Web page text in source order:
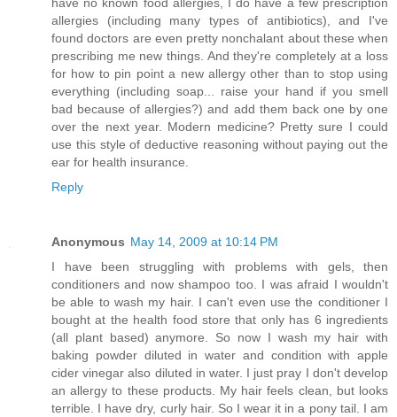
allergies (including many types of antibiotics), and I've
found doctors are even pretty nonchalant about these when
prescribing me new things. And they're completely at a loss
for how to pin point a new allergy other than to stop using
everything (including soap... raise your hand if you smell
bad because of allergies?) and add them back one by one
over the next year. Modern medicine? Pretty sure I could
use this style of deductive reasoning without paying out the
ear for health insurance.
Reply
Anonymous May 14, 2009 at 10:14 PM
I have been struggling with problems with gels, then
conditioners and now shampoo too. I was afraid I wouldn't
be able to wash my hair. I can't even use the conditioner I
bought at the health food store that only has 6 ingredients
(all plant based) anymore. So now I wash my hair with
baking powder diluted in water and condition with apple
cider vinegar also diluted in water. I just pray I don't develop
an allergy to these products. My hair feels clean, but looks
terrible. I have dry, curly hair. So I wear it in a pony tail. I am